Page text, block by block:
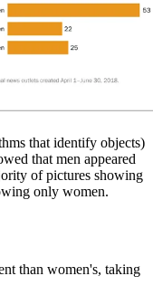
that identify objects)
that men appeared
of pictures showing
only women.
than women's, taking